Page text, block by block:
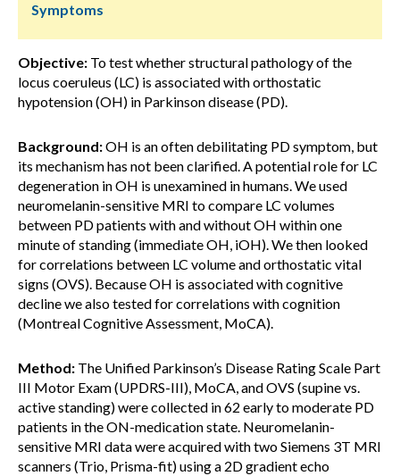
Symptoms
Objective: To test whether structural pathology of the
locus coeruleus (LC) is associated with orthostatic
hypotension (OH) in Parkinson disease (PD).
Background:OH is an often debilitating PD symptom, but
its mechanism has not been clarified. A potential role for LC
degeneration in OH is unexamined in humans. We used
neuromelanin-sensitive MRI to compare LC volumes
between PD patients with and without OH within one
minute of standing (immediate OH, iOH). We then looked
for correlations between LC volume and orthostatic vital
signs (OVS). Because OH is associated with cognitive
decline we also tested for correlations with cognition
(Montreal Cognitive Assessment, MoCA).
Method: The Unified Parkinson’s Disease Rating Scale Part
III Motor Exam (UPDRS-III), MoCA, and OVS (supine vs.
active standing) were collected in 62 early to moderate PD
patients in the ON-medication state. Neuromelanin-
sensitive MRI data were acquired with two Siemens 3T MRI
scanners (Trio, Prisma-fit) using a 2D gradient echo